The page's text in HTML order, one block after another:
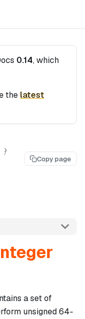
0.14, which
the latest
Copy page
a set of
unsigned 64-